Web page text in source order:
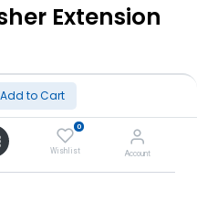
Add to Cart
0
Wishlist Account
Extension
to Cart